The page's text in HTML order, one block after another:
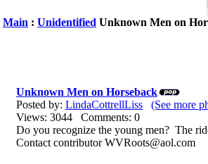
Main : Unidentified Unknown Men on
Unknown Men on Horseback
Posted by: LindaCottrellLiss (See more
Views: 3044 Comments: 0
Do you recognize the young men? The
Contact contributor WVRoots@aol.com